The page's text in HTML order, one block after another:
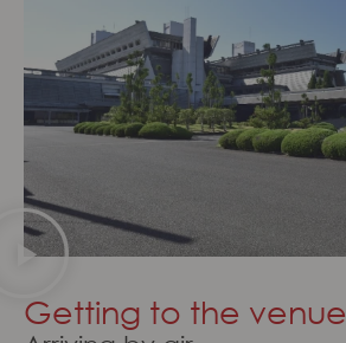
Getting to the venue